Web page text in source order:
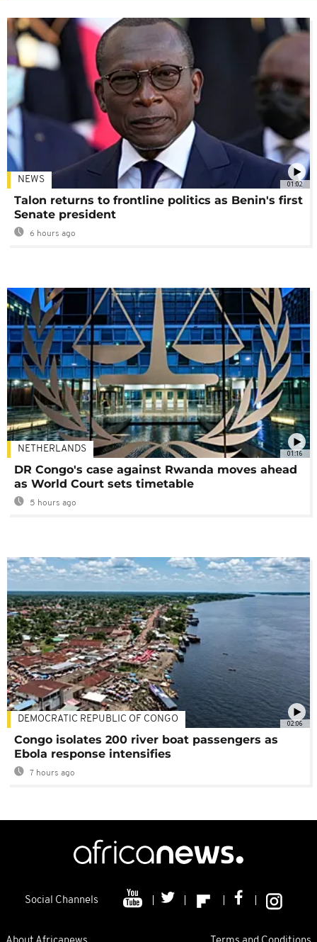
01:02
NEWS
Talon returns to frontline politics as Benin's first
Senate president
6 hours ago
01:16
NETHERLANDS
DR Congo's case against Rwanda moves ahead
as World Court sets timetable
5 hours ago
02:06
DEMOCRATIC REPUBLIC OF CONGO
Congo isolates 200 river boat passengers as
Ebola response intensifies
7 hours ago
Social Channels